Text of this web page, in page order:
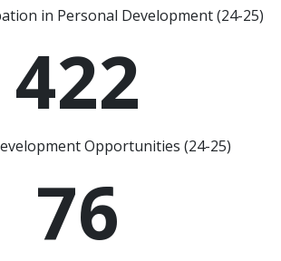
in Personal Development (24-25)
422
Opportunities (24-25)
76